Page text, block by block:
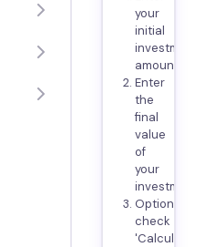
your
initial
investment
amount.
Enter
the
final
value
of
your
investment.
Optionally,
check
'Calculate